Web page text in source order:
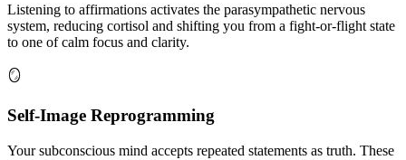
Listening to affirmations activates the parasympathetic nervous
system, reducing cortisol and shifting you from a fight-or-flight state
to one of calm focus and clarity.
🪞
Self-Image Reprogramming
Your subconscious mind accepts repeated statements as truth. These